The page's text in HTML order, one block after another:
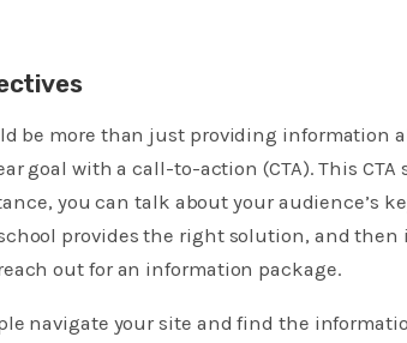
be more than just providing information
goal with a call-to-action (CTA). This
you can talk about your audience’s
provides the right solution, and then
out for an information package.
navigate your site and find the